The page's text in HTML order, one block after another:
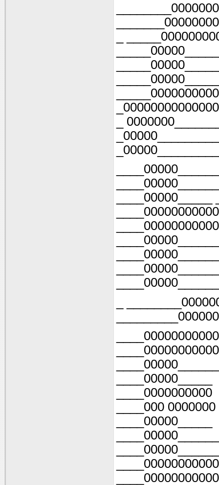
_
_
____00000_____
_
_________000000
____00000_____
____0000000000
____000 0000000
____00000_____